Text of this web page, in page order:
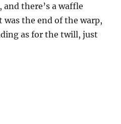
and there’s a waffle
the end of the warp,
as for the twill, just